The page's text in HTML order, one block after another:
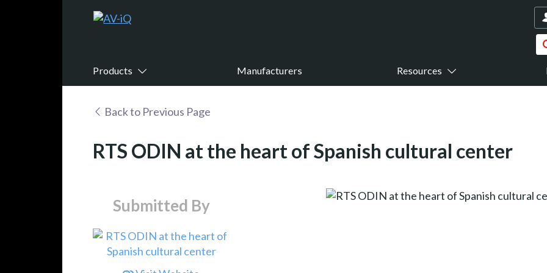
Products Manufacturers Resources
Back to Previous Page
RTS ODIN at the heart of Spanish cultural center
Submitted By